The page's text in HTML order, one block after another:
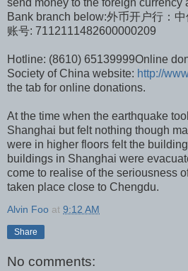
Bank branch below:外币开户行：
账号: 7112111482600000209
Hotline: (8610) 65139999Online
Society of China website: http://
the tab for online donations.
At the time when the earthquake
Shanghai but felt nothing though
were in higher floors felt the
buildings in Shanghai were
come to realise of the seriousness
taken place close to Chengdu.
Alvin Foo at 9:12 AM
Share
No comments: